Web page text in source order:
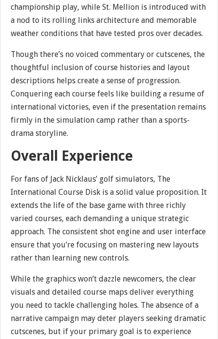
championship play, while St. Mellion is introduced with
a nod to its rolling links architecture and memorable
weather conditions that have tested pros over decades.
Though there’s no voiced commentary or cutscenes, the
thoughtful inclusion of course histories and layout
descriptions helps create a sense of progression.
Conquering each course feels like building a resume of
international victories, even if the presentation remains
firmly in the simulation camp rather than a sports-
drama storyline.
Overall Experience
For fans of Jack Nicklaus’ golf simulators, The
International Course Disk is a solid value proposition. It
extends the life of the base game with three richly
varied courses, each demanding a unique strategic
approach. The consistent shot engine and user interface
ensure that you’re focusing on mastering new layouts
rather than learning new controls.
While the graphics won’t dazzle newcomers, the clear
visuals and detailed course maps deliver everything
you need to tackle challenging holes. The absence of a
narrative campaign may deter players seeking dramatic
cutscenes, but if your primary goal is to experience